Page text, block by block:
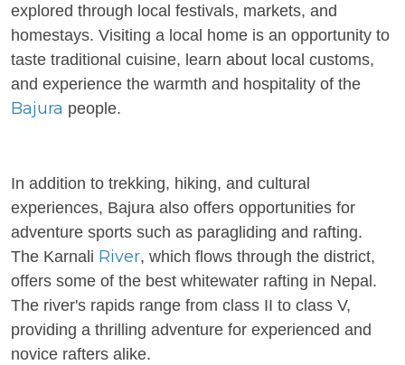
explored through local festivals, markets, and
homestays. Visiting a local home is an opportunity to
taste traditional cuisine, learn about local customs,
and experience the warmth and hospitality of the
Bajura people.
In addition to trekking, hiking, and cultural
experiences, Bajura also offers opportunities for
adventure sports such as paragliding and rafting.
The Karnali River, which flows through the district,
offers some of the best whitewater rafting in Nepal.
The river's rapids range from class II to class V,
providing a thrilling adventure for experienced and
novice rafters alike.